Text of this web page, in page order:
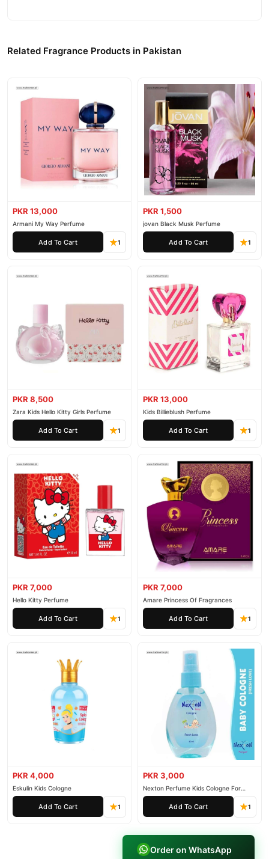
Related Fragrance Products in Pakistan
PKR 13,000
Armani My Way Perfume
Add To Cart 1
PKR 1,500
jovan Black Musk Perfume
Add To Cart 1
PKR 8,500
Zara Kids Hello Kitty Girls Perfume
Add To Cart 1
PKR 13,000
Kids Billieblush Perfume
Add To Cart 1
PKR 7,000
Hello Kitty Perfume
Add To Cart 1
PKR 7,000
Amare Princess Of Fragrances
Add To Cart 1
PKR 4,000
Eskulin Kids Cologne
Add To Cart 1
PKR 3,000
Nexton Perfume Kids Cologne For
Baby
Add To Cart 1
Order on WhatsApp